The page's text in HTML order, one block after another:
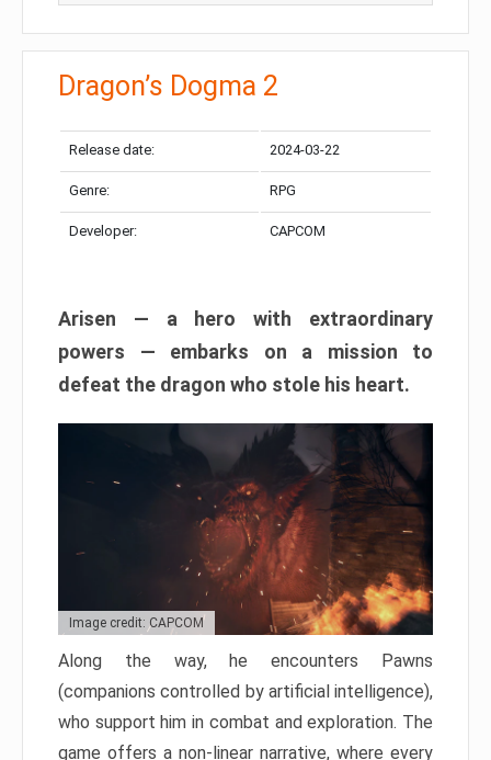
Dragon’s Dogma 2
Release date: 2024-03-22
Genre: RPG
Developer: CAPCOM
Arisen — a hero with extraordinary
powers — embarks on a mission to
defeat the dragon who stole his heart.
Image credit: CAPCOM
Along the way, he encounters Pawns
(companions controlled by artificial intelligence),
who support him in combat and exploration. The
game offers a non-linear narrative, where every